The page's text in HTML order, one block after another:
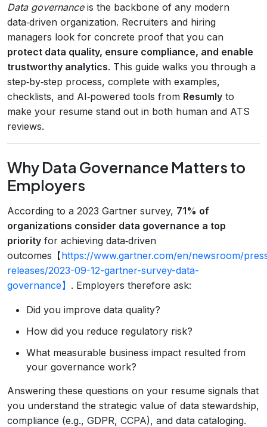
Data governanceis the backbone of any modern
data‑driven organization. Recruiters and hiring
managers look for concrete proof that you can
protect data quality, ensure compliance, and enable
trustworthy analytics. This guide walks you through a
step‑by‑step process, complete with examples,
checklists, and AI‑powered tools from Resumly to
make your resume stand out in both human and ATS
reviews.
Why Data Governance Matters to
Employers
According to a 2023 Gartner survey, 71% of
organizations consider data governance a top
priority for achieving data‑driven
outcomes【https://www.gartner.com/en/newsroom/
releases/2023-09-12-gartner-survey-data-
governance】 . Employers therefore ask:
Did you improve data quality?
How did you reduce regulatory risk?
What measurable business impact resulted from
your governance work?
Answering these questions on your resume signals that
you understand the strategic value of data stewardship,
compliance (e.g., GDPR, CCPA), and data cataloging.